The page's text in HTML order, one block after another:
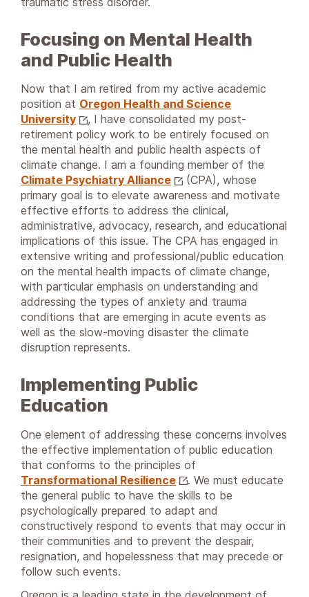
Focusing on Mental Health
and Public Health
Now that I am retired from my active academic
position at Oregon Health and Science
University
, I have consolidated my post-
retirement policy work to be entirely focused on
the mental health and public health aspects of
climate change. I am a founding member of the
Climate Psychiatry Alliance
(CPA), whose
primary goal is to elevate awareness and motivate
effective efforts to address the clinical,
administrative, advocacy, research, and educational
implications of this issue. The CPA has engaged in
extensive writing and professional/public education
on the mental health impacts of climate change,
with particular emphasis on understanding and
addressing the types of anxiety and trauma
conditions that are emerging in acute events as
well as the slow-moving disaster the climate
disruption represents.
Implementing Public
Education
One element of addressing these concerns involves
the effective implementation of public education
that conforms to the principles of
Transformational Resilience
. We must educate
the general public to have the skills to be
psychologically prepared to adapt and
constructively respond to events that may occur in
their communities and to prevent the despair,
resignation, and hopelessness that may precede or
follow such events.